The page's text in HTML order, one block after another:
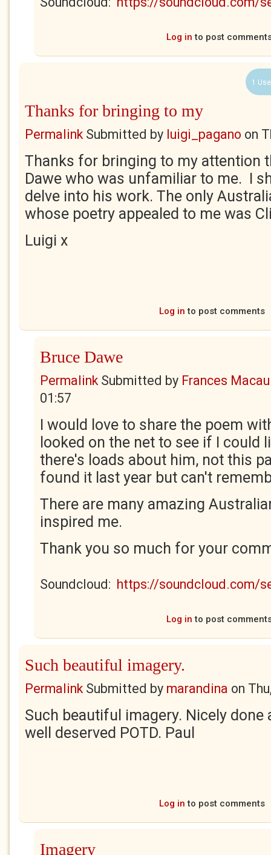
Log in to post
1
Thanks for bringing to my
PermalinkSubmitted by luigi_pagano on
Thanks for bringing to my attention
Dawe who was unfamiliar to me. I
delve into his work. The only
whose poetry appealed to me was
Luigi x
Log in to post comments
Bruce Dawe
PermalinkSubmitted by Frances
01:57
I would love to share the poem
looked on the net to see if I could
there's loads about him, not this
found it last year but can't
There are many amazing
inspired me.
Thank you so much for your
Soundcloud: https://soundcloud.com/
Log in to post
Such beautiful imagery.
PermalinkSubmitted by marandina on
Such beautiful imagery. Nicely done
well deserved POTD. Paul
Log in to post comments
Imagery